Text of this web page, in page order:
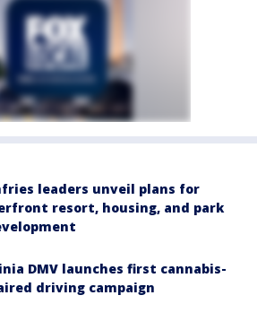
leaders unveil plans for
resort, housing, and park
DMV launches first cannabis-
driving campaign